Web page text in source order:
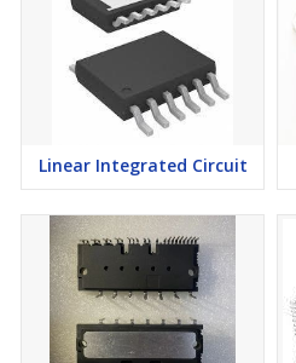
Linear Integrated Circuit